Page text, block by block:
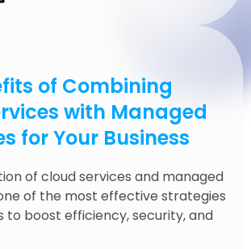
of Combining
with Managed
for Your Business
of cloud services and managed
of the most effective strategies
to boost efficiency, security, and